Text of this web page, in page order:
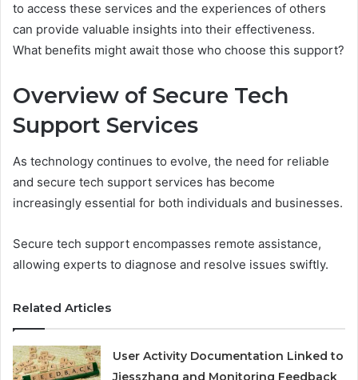
to access these services and the experiences of others
can provide valuable insights into their effectiveness.
What benefits might await those who choose this support?
Overview of Secure Tech
Support Services
As technology continues to evolve, the need for reliable
and secure tech support services has become
increasingly essential for both individuals and businesses.
Secure tech support encompasses remote assistance,
allowing experts to diagnose and resolve issues swiftly.
Related Articles
User Activity Documentation Linked to
Jjesszhang and Monitoring Feedback